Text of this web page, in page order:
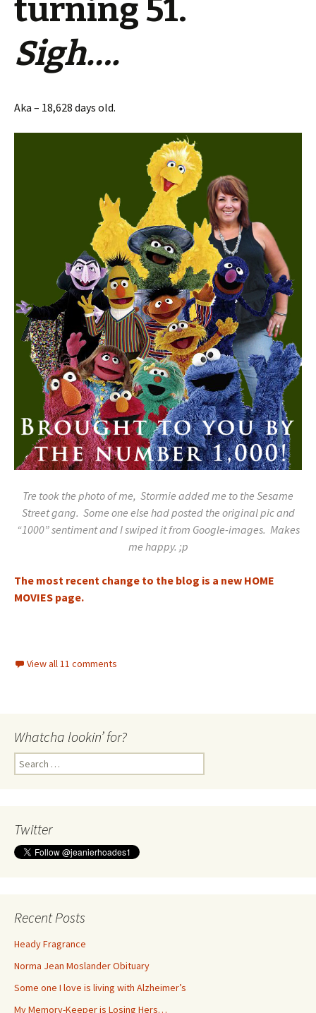
turning 51.
Sigh….
Aka – 18,628 days old.
Tre took the photo of me, Stormie added me to the Sesame
Street gang. Some one else had posted the original pic and
“1000” sentiment and I swiped it from Google-images. Makes
me happy. ;p
The most recent change to the blog is a new HOME
MOVIES page.
View all 11 comments
Whatcha lookin’ for?
Search
for:
Twitter
Recent Posts
Heady Fragrance
Norma Jean Moslander Obituary
Some one I love is living with Alzheimer’s
My Memory-Keeper is Losing Hers…